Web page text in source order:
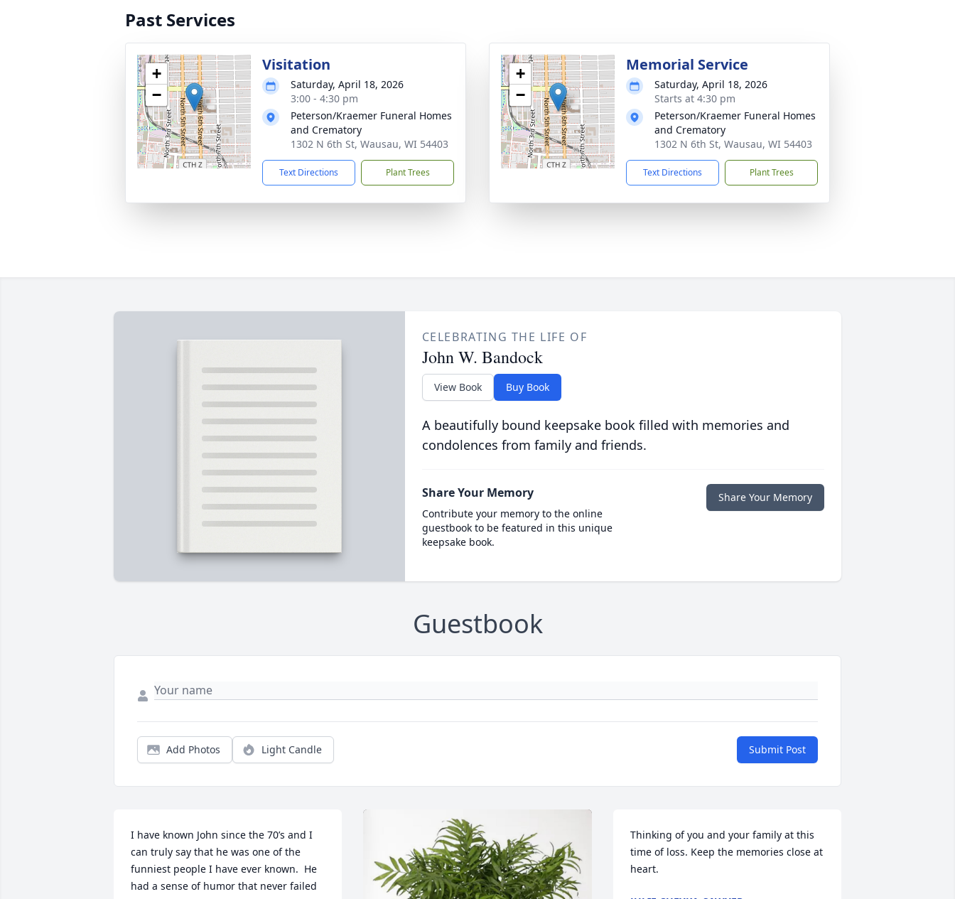
Past Services
+
−
Visitation
Saturday, April 18, 2026
3:00 - 4:30 pm
Peterson/Kraemer Funeral Homes
and Crematory
1302 N 6th St, Wausau, WI 54403
Text Directions Plant Trees
+
−
Memorial Service
Saturday, April 18, 2026
Starts at 4:30 pm
Peterson/Kraemer Funeral Homes
and Crematory
1302 N 6th St, Wausau, WI 54403
Text Directions Plant Trees
CELEBRATING THE LIFE OF
John W. Bandock
View Book Buy Book
A beautifully bound keepsake book filled with memories and
condolences from family and friends.
Share Your Memory
Contribute your memory to the online
guestbook to be featured in this unique
keepsake book.
Share Your Memory
Guestbook
Add Photos Light Candle Submit Post
I have known John since the 70’s and I
can truly say that he was one of the
funniest people I have ever known.  He
had a sense of humor that never failed
Thinking of you and your family at this
time of loss. Keep the memories close at
heart.